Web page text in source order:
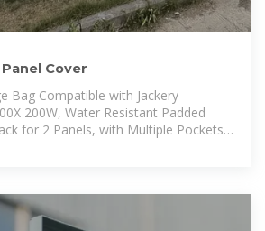
Cover
Bag Compatible with Jackery
200W, Water Resistant Padded
for 2 Panels, with Multiple Pockets,